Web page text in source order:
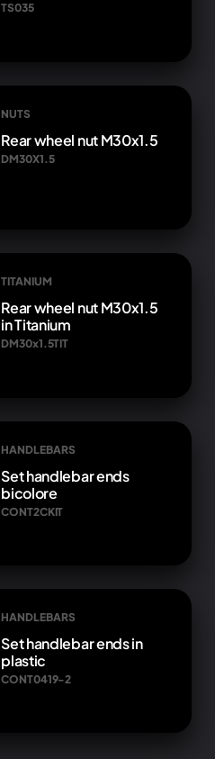
TS035
NUTS
Rear wheel nut M30x1.5
DM30X1.5
TITANIUM
Rear wheel nut M30x1.5
in Titanium
DM30x1.5TIT
HANDLEBARS
Set handlebar ends
bicolore
CONT2CKIT
HANDLEBARS
Set handlebar ends in
plastic
CONT0419-2